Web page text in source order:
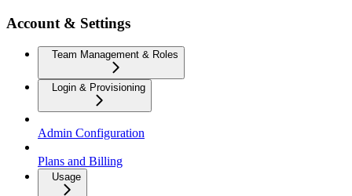
Account & Settings
Team Management & Roles
Login & Provisioning
Admin Configuration
Plans and Billing
Usage